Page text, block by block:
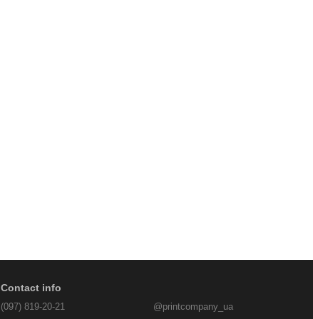
Contact info
(097) 819-20-21 @printcompany_ua